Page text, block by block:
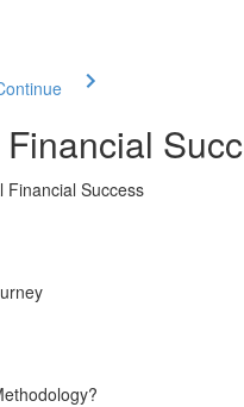
Financial Success